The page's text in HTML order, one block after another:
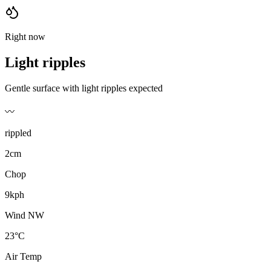
Right now
Light ripples
Gentle surface with light ripples expected
〰️
rippled
2cm
Chop
9kph
Wind NW
23°C
Air Temp